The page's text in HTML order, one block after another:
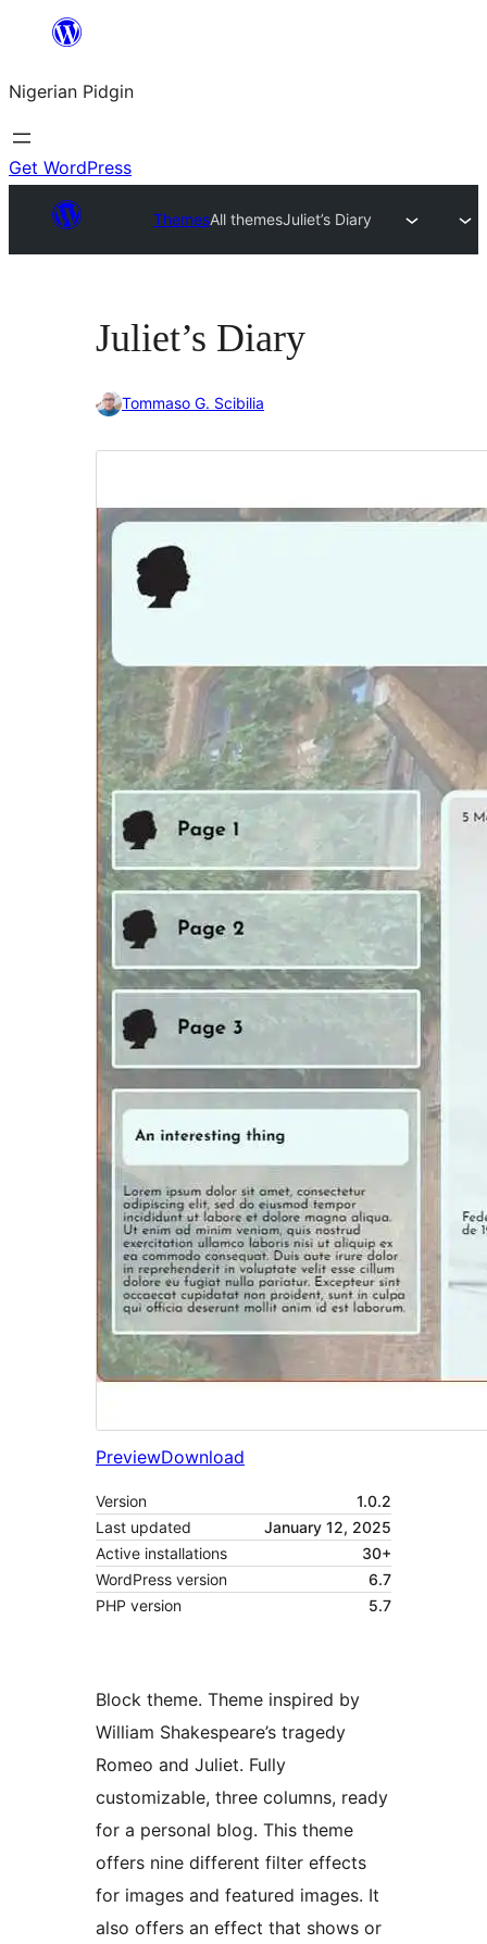
content
Nigerian Pidgin
Get WordPress
ThemesAll themesJuliet’s Diary
Juliet’s Diary
Tommaso G. Scibilia
PreviewDownload
Version
1.0.2
Last updated
January 12, 2025
Active installations
30+
WordPress version
6.7
PHP version
5.7
Block theme. Theme inspired by
William Shakespeare’s tragedy
Romeo and Juliet. Fully
customizable, three columns, ready
for a personal blog. This theme
offers nine different filter effects
for images and featured images. It
also offers an effect that shows or